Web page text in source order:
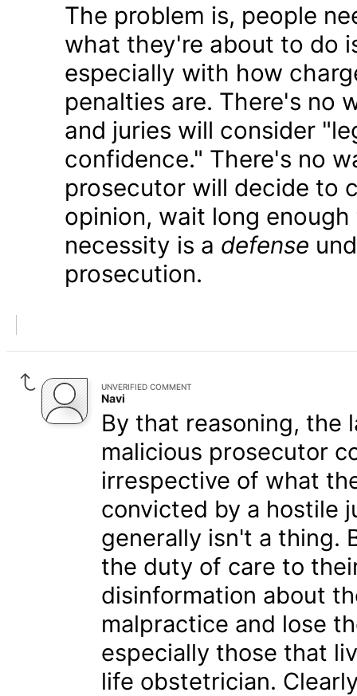
The problem is, people
what they're about to do
especially with how
penalties are. There's no
and juries will consider
confidence." There's no
prosecutor will decide to
opinion, wait long
necessity is a defense
prosecution.
UNVERIFIED COMMENT
Navi
By that reasoning, the
malicious prosecutor
irrespective of what
convicted by a hostile
generally isn't a thing.
the duty of care to
disinformation about
malpractice and lose
especially those that
life obstetrician.